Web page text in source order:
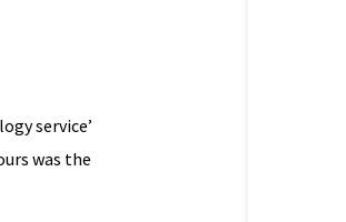
service’
was the